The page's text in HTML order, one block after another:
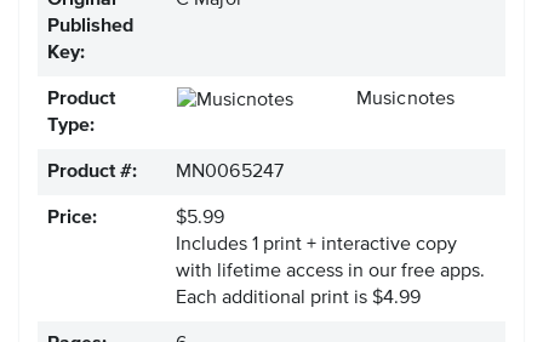
Published
Key:
Product
Type:
Musicnotes
Product #: MN0065247
Price:
$5.99
Includes 1 print + interactive copy
with lifetime access in our free apps.
Each additional print is $4.99